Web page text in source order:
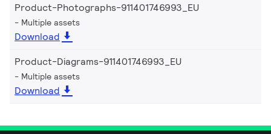
Product-Photographs-911401746993_EU
Multiple assets
Download
Product-Diagrams-911401746993_EU
Multiple assets
Download